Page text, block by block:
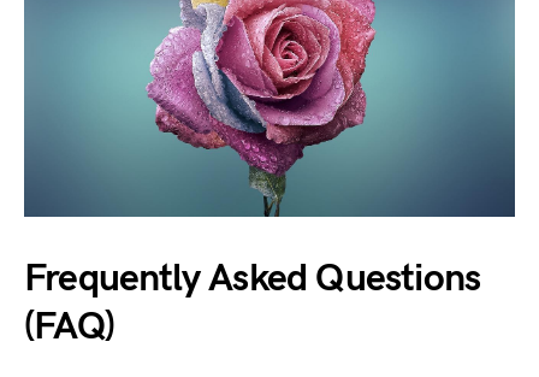
Frequently Asked Questions
(FAQ)